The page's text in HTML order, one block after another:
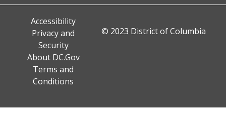
Accessibility
Privacy and
Security
About DC.Gov
Terms and
Conditions
© 2023 District of Columbia